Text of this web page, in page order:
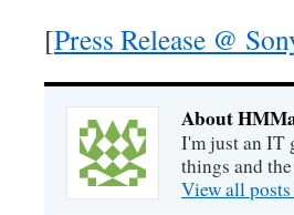
[Press Release @
About
I'm just an IT
things and
View all